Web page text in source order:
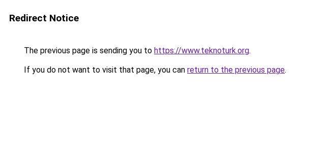
Redirect Notice
The previous page is sending you to https://www.teknoturk.org.
If you do not want to visit that page, you can return to the previous page.